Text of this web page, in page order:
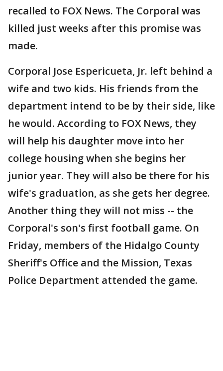
recalled to FOX News. The Corporal was
killed just weeks after this promise was
made.
Corporal Jose Espericueta, Jr. left behind a
wife and two kids. His friends from the
department intend to be by their side, like
he would. According to FOX News, they
will help his daughter move into her
college housing when she begins her
junior year. They will also be there for his
wife's graduation, as she gets her degree.
Another thing they will not miss -- the
Corporal's son's first football game. On
Friday, members of the Hidalgo County
Sheriff's Office and the Mission, Texas
Police Department attended the game.